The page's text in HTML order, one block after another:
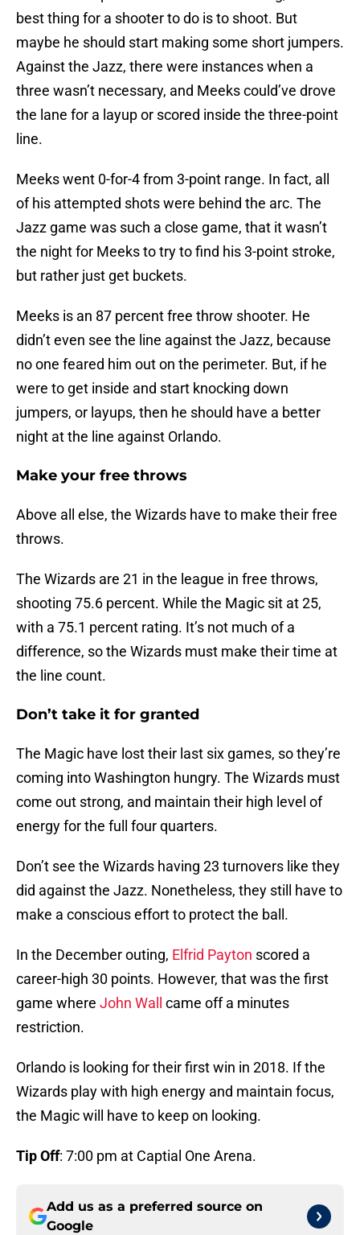
best thing for a shooter to do is to shoot. But
maybe he should start making some short jumpers.
Against the Jazz, there were instances when a
three wasn’t necessary, and Meeks could’ve drove
the lane for a layup or scored inside the three-point
line.
Meeks went 0-for-4 from 3-point range. In fact, all
of his attempted shots were behind the arc. The
Jazz game was such a close game, that it wasn’t
the night for Meeks to try to find his 3-point stroke,
but rather just get buckets.
Meeks is an 87 percent free throw shooter. He
didn’t even see the line against the Jazz, because
no one feared him out on the perimeter. But, if he
were to get inside and start knocking down
jumpers, or layups, then he should have a better
night at the line against Orlando.
Make your free throws
Above all else, the Wizards have to make their free
throws.
The Wizards are 21 in the league in free throws,
shooting 75.6 percent. While the Magic sit at 25,
with a 75.1 percent rating. It’s not much of a
difference, so the Wizards must make their time at
the line count.
Don’t take it for granted
The Magic have lost their last six games, so they’re
coming into Washington hungry. The Wizards must
come out strong, and maintain their high level of
energy for the full four quarters.
Don’t see the Wizards having 23 turnovers like they
did against the Jazz. Nonetheless, they still have to
make a conscious effort to protect the ball.
In the December outing, Elfrid Payton scored a
career-high 30 points. However, that was the first
game where John Wall
came off a minutes
restriction.
Orlando is looking for their first win in 2018. If the
Wizards play with high energy and maintain focus,
the Magic will have to keep on looking.
Tip Off: 7:00 pm at Captial One Arena.
Add us as a preferred source on
Google